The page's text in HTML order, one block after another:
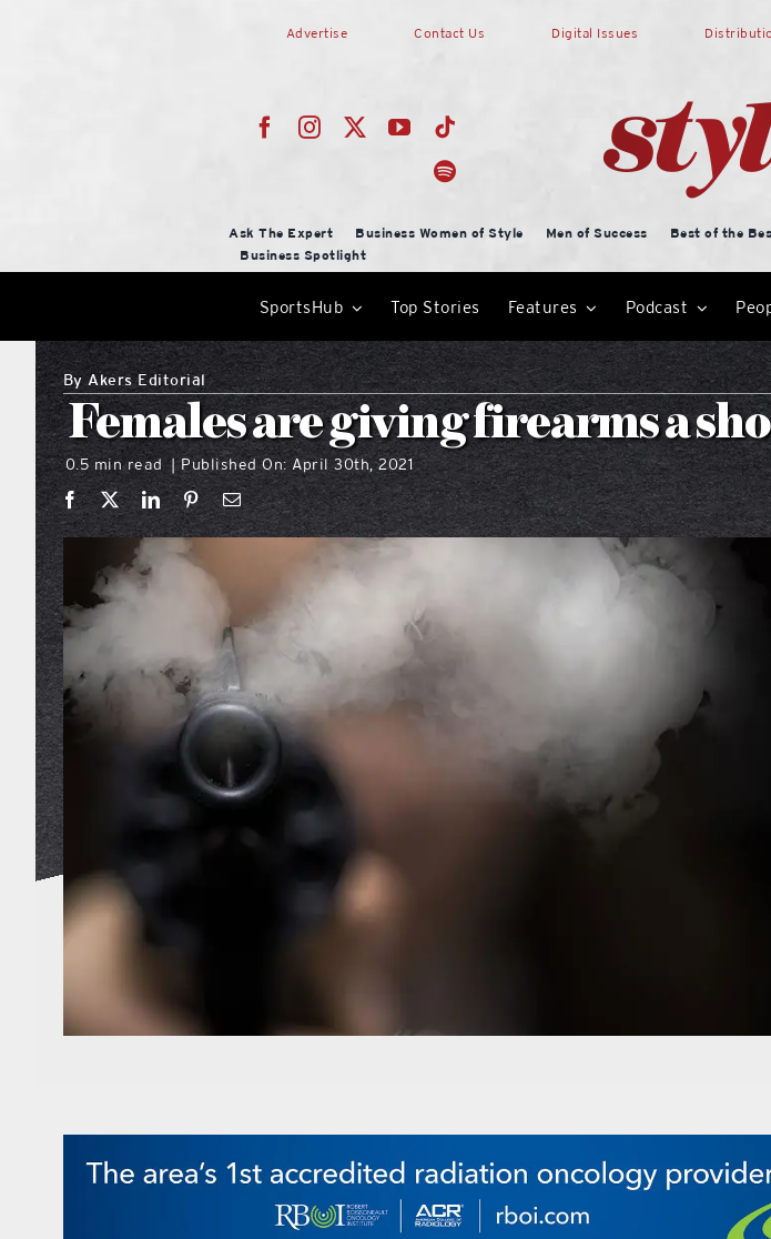
Advertise Contact Us Digital Issues
Ask The Expert Business Women of Style Men of Success Best of the
Business Spotlight
SportsHub Top Stories Features Podcast
ByAkers Editorial
Females are giving firearms a
0.5 min read | Published On: April 30th, 2021